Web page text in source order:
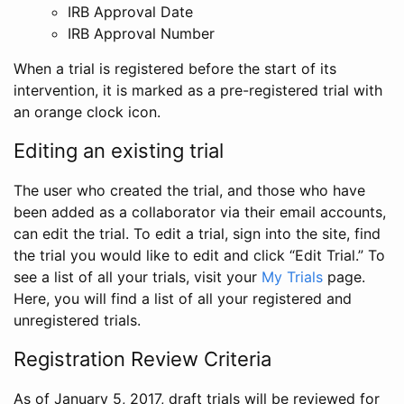
IRB Approval Date
IRB Approval Number
When a trial is registered before the start of its
intervention, it is marked as a pre-registered trial with
an orange clock icon.
Editing an existing trial
The user who created the trial, and those who have
been added as a collaborator via their email accounts,
can edit the trial. To edit a trial, sign into the site, find
the trial you would like to edit and click “Edit Trial.” To
see a list of all your trials, visit your My Trials page.
Here, you will find a list of all your registered and
unregistered trials.
Registration Review Criteria
As of January 5, 2017, draft trials will be reviewed for